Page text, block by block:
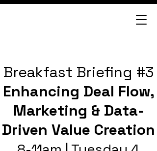
Breakfast Briefing #3
Enhancing Deal Flow,
Marketing & Data-
Driven Value Creation